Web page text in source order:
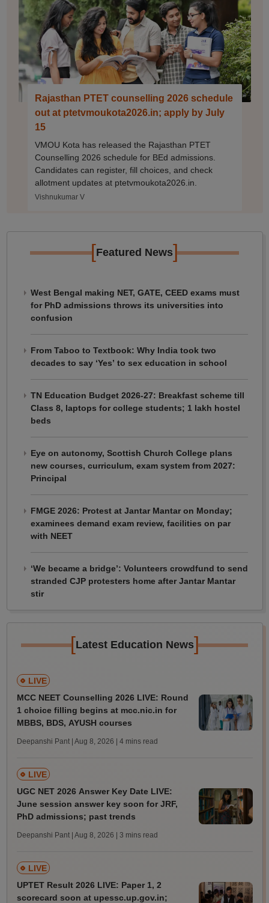
Rajasthan PTET counselling 2026 schedule
out at ptetvmoukota2026.in; apply by July
15
VMOU Kota has released the Rajasthan PTET
Counselling 2026 schedule for BEd admissions.
Candidates can register, fill choices, and check
allotment updates at ptetvmoukota2026.in.
Vishnukumar V
[Featured News]
West Bengal making NET, GATE, CEED exams must
for PhD admissions throws its universities into
confusion
From Taboo to Textbook: Why India took two
decades to say ‘Yes’ to sex education in school
TN Education Budget 2026-27: Breakfast scheme till
Class 8, laptops for college students; 1 lakh hostel
beds
Eye on autonomy, Scottish Church College plans
new courses, curriculum, exam system from 2027:
Principal
FMGE 2026: Protest at Jantar Mantar on Monday;
examinees demand exam review, facilities on par
with NEET
‘We became a bridge’: Volunteers crowdfund to send
stranded CJP protesters home after Jantar Mantar
stir
[Latest Education News]
LIVE
MCC NEET Counselling 2026 LIVE: Round
1 choice filling begins at mcc.nic.in for
MBBS, BDS, AYUSH courses
Deepanshi Pant | Aug 8, 2026 | 4 mins read
LIVE
UGC NET 2026 Answer Key Date LIVE:
June session answer key soon for JRF,
PhD admissions; past trends
Deepanshi Pant | Aug 8, 2026 | 3 mins read
LIVE
UPTET Result 2026 LIVE: Paper 1, 2
scorecard soon at upessc.up.gov.in;